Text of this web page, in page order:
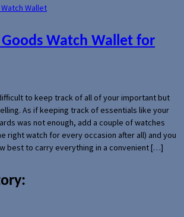
Watch Wallet for
to keep track of all of your important but
As if keeping track of essentials like your
was not enough, add a couple of watches
right watch for every occasion after all) and you
best to carry everything in a convenient […]